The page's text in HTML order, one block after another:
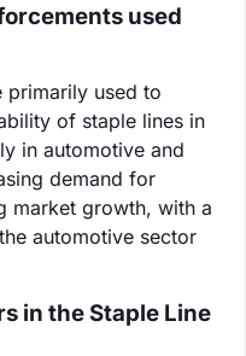
used
primarily used to
of staple lines in
in automotive and
demand for
market growth, with a
automotive sector
in the Staple Line